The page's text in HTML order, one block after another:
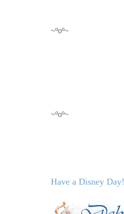
~ºoº~
~ºoº~
Have a Disney Day!